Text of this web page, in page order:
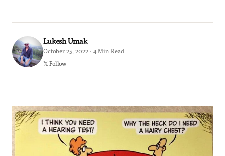
Lukesh Umak
October 25, 2022 · 4 Min Read
𝕏 Follow